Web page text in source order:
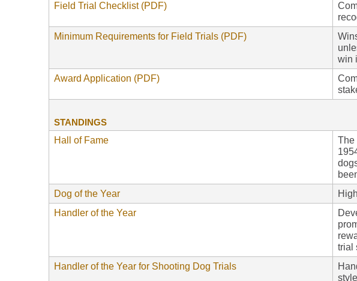
Field Trial Checklist (PDF)
Minimum Requirements for Field Trials (PDF)
win
Award Application (PDF)
STANDINGS
Hall of Fame
The
Dog of the Year
Handler of the Year
trial
Handler of the Year for Shooting Dog Trials